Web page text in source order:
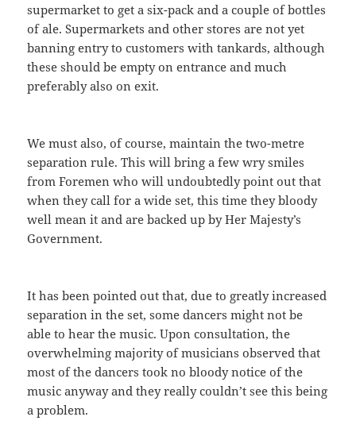
supermarket to get a six-pack and a couple of bottles
of ale. Supermarkets and other stores are not yet
banning entry to customers with tankards, although
these should be empty on entrance and much
preferably also on exit.
We must also, of course, maintain the two-metre
separation rule. This will bring a few wry smiles
from Foremen who will undoubtedly point out that
when they call for a wide set, this time they bloody
well mean it and are backed up by Her Majesty’s
Government.
It has been pointed out that, due to greatly increased
separation in the set, some dancers might not be
able to hear the music. Upon consultation, the
overwhelming majority of musicians observed that
most of the dancers took no bloody notice of the
music anyway and they really couldn’t see this being
a problem.